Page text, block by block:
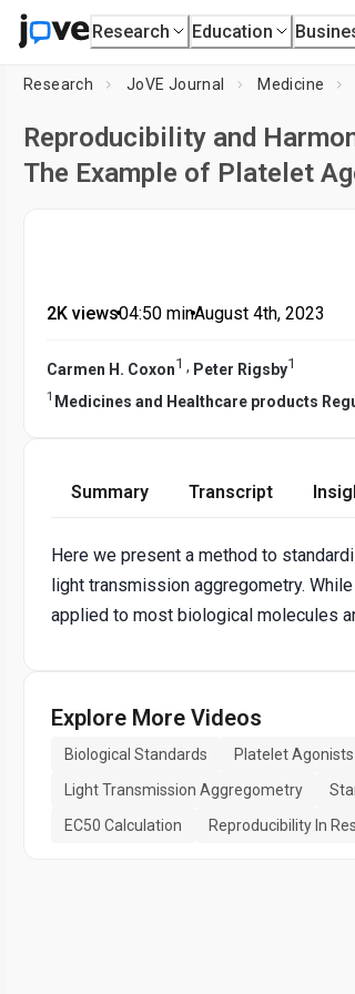
Research Education
Research JoVE Journal Medicine
Reproducibility and
The Example of Platelet
2K views•04:50 min•August 4th, 2023
Carmen H. Coxon1 , Peter Rigsby1
1 Medicines and Healthcare products
Summary Transcript
Here we present a method to
light transmission aggregometry.
applied to most biological molecules
Explore More Videos
Biological Standards Platelet Agonists
Light Transmission Aggregometry
EC50 Calculation
Reproducibility In